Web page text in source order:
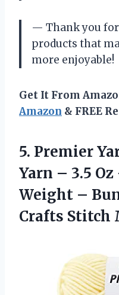
— Thank you
products that
more enjoyable!
Get It From
Amazon & FREE
5. Premier
Yarn – 3.5
Weight –
Crafts Stitch